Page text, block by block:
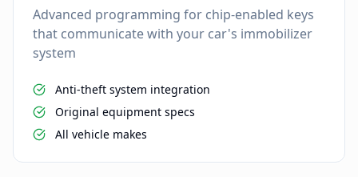
Advanced programming for chip-enabled keys
that communicate with your car's immobilizer
system
Anti-theft system integration
Original equipment specs
All vehicle makes